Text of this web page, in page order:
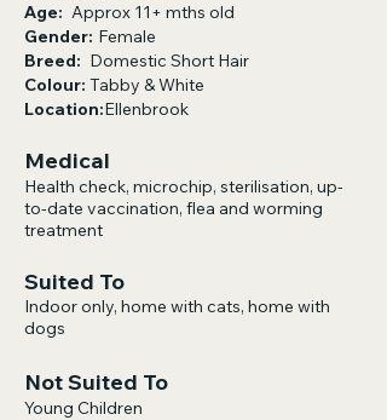
Age: Approx 11+ mths old
Gender: Female
Breed: Domestic Short Hair
Colour: Tabby & White
Location:Ellenbrook
Medical
Health check, microchip, sterilisation, up-
to-date vaccination, flea and worming
treatment
Suited To
Indoor only, home with cats, home with
dogs​
Not Suited To
Young Children